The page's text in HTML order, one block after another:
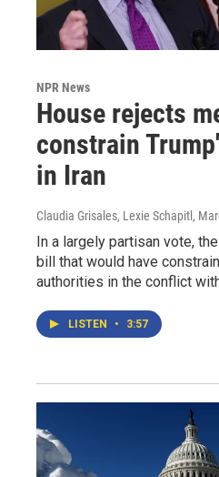
NPR News
House rejects
constrain
in Iran
Claudia Grisales, Lexie Schapitl ,
In a largely partisan vote,
bill that would have
authorities in the conflict
LISTEN • 3:57